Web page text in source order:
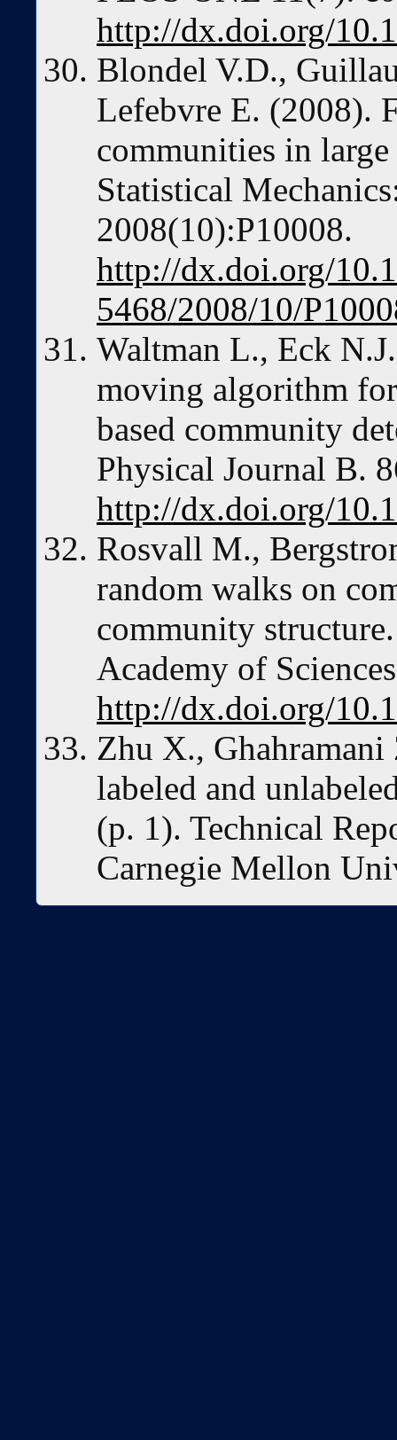
http://dx.doi.org/
Blondel V.D.,
Lefebvre E. (2008).
communities in
Statistical
2008(10):P10008.
http://dx.doi.org/
5468/2008/10/
Waltman L., Eck
moving algorithm
based community
Physical Journal B.
http://dx.doi.org/
Rosvall M.,
random walks on
community
Academy of
http://dx.doi.org/
Zhu X.,
labeled and
(p. 1). Technical
Carnegie Mellon